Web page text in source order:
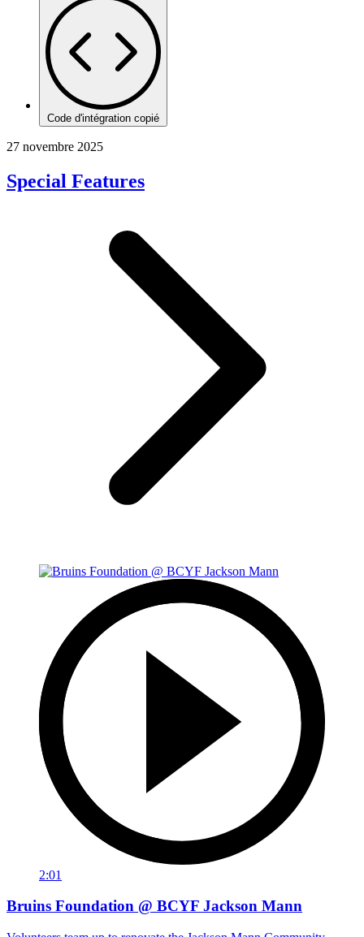
Code d'intégration copié
27 novembre 2025
Special Features
2:01
Bruins Foundation @ BCYF Jackson Mann